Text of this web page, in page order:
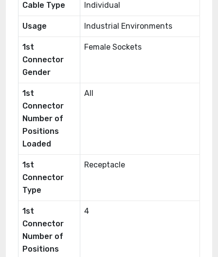
Cable Type Individual
Usage Industrial Environments
1st
Connector
Gender
Female Sockets
1st
Connector
Number of
Positions
Loaded
All
1st
Connector
Type
Receptacle
1st
Connector
Number of
Positions
4